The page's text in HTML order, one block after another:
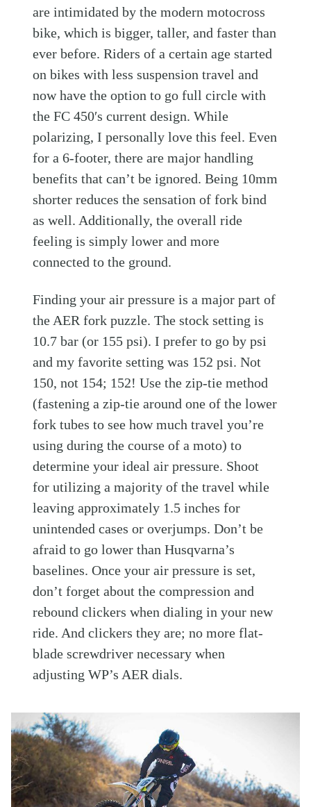
are intimidated by the modern motocross
bike, which is bigger, taller, and faster than
ever before. Riders of a certain age started
on bikes with less suspension travel and
now have the option to go full circle with
the FC 450′s current design. While
polarizing, I personally love this feel. Even
for a 6-footer, there are major handling
benefits that can’t be ignored. Being 10mm
shorter reduces the sensation of fork bind
as well. Additionally, the overall ride
feeling is simply lower and more
connected to the ground.
Finding your air pressure is a major part of
the AER fork puzzle. The stock setting is
10.7 bar (or 155 psi). I prefer to go by psi
and my favorite setting was 152 psi. Not
150, not 154; 152! Use the zip-tie method
(fastening a zip-tie around one of the lower
fork tubes to see how much travel you’re
using during the course of a moto) to
determine your ideal air pressure. Shoot
for utilizing a majority of the travel while
leaving approximately 1.5 inches for
unintended cases or overjumps. Don’t be
afraid to go lower than Husqvarna’s
baselines. Once your air pressure is set,
don’t forget about the compression and
rebound clickers when dialing in your new
ride. And clickers they are; no more flat-
blade screwdriver necessary when
adjusting WP’s AER dials.